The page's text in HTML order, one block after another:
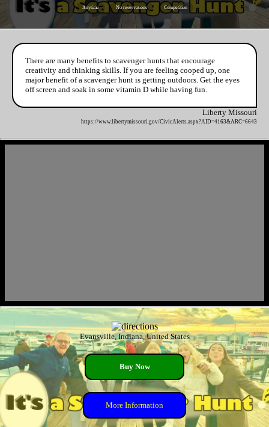
Anytime No reservations Competition
There are many benefits to scavenger hunts that encourage
creativity and thinking skills. If you are feeling cooped up, one
major benefit of a scavenger hunt is getting outdoors. Get the eyes
off screen and soak in some vitamin D while having fun.
Liberty Missouri
https://www.libertymissouri.gov/CivicAlerts.aspx?AID=4163&ARC=6643
Evansville, Indiana, United States
Buy Now
More Information